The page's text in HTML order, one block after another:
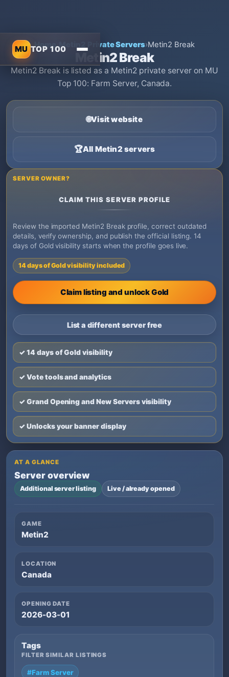
MU TOP 100
Home›Metin2 Private Servers›Metin2 Break
Metin2 Break
Metin2 Break is listed as a Metin2 private server on MU
Top 100: Farm Server, Canada.
🌐Visit website
🏆All Metin2 servers
SERVER OWNER?
CLAIM THIS SERVER PROFILE
Review the imported Metin2 Break profile, correct outdated
details, verify ownership, and publish the official listing. 14
days of Gold visibility starts when the profile goes live.
14 days of Gold visibility included
Claim listing and unlock Gold
List a different server free
✓ 14 days of Gold visibility
✓ Vote tools and analytics
✓ Grand Opening and New Servers visibility
✓ Unlocks your banner display
AT A GLANCE
Server overview
Additional server listing Live / already opened
GAME
Metin2
LOCATION
Canada
OPENING DATE
2026-03-01
Tags
FILTER SIMILAR LISTINGS
#Farm Server